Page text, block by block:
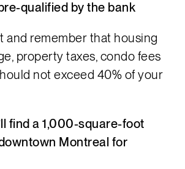
qualified by the bank
and remember that housing
property taxes, condo fees
not exceed 40% ofyour
find a 1,000-square-foot
Montreal for